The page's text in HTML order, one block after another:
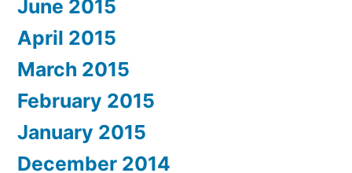
June 2015
April 2015
March 2015
February 2015
January 2015
December 2014